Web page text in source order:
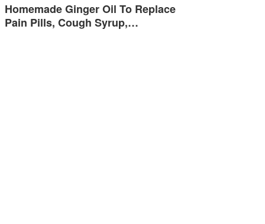
Homemade Ginger Oil To Replace
Pain Pills, Cough Syrup,…